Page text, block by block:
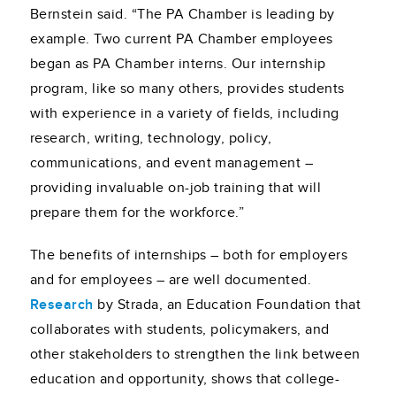
Bernstein said. “The PA Chamber is leading by
example. Two current PA Chamber employees
began as PA Chamber interns. Our internship
program, like so many others, provides students
with experience in a variety of fields, including
research, writing, technology, policy,
communications, and event management –
providing invaluable on-job training that will
prepare them for the workforce.”
The benefits of internships – both for employers
and for employees – are well documented.
Research by Strada, an Education Foundation that
collaborates with students, policymakers, and
other stakeholders to strengthen the link between
education and opportunity, shows that college-